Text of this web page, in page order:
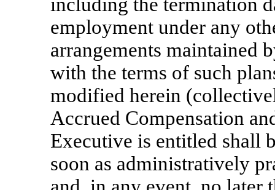
employment under any
arrangements maintained
with the terms of such
modified herein
Accrued Compensation
Executive is entitled shall
soon as administratively